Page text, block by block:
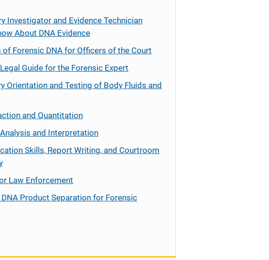
Investigator and Evidence Technician
About DNA Evidence
of Forensic DNA for Officers of the Court
Guide for the Forensic Expert
Orientation and Testing of Body Fluids and
and Quantitation
Analysis and Interpretation
Skills, Report Writing, and Courtroom
Law Enforcement
Product Separation for Forensic